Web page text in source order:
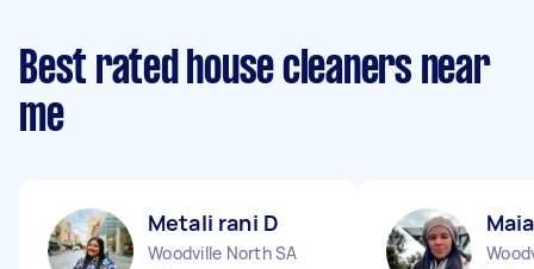
Best rated house cleaners near
me
Metali rani D
Woodville North SA